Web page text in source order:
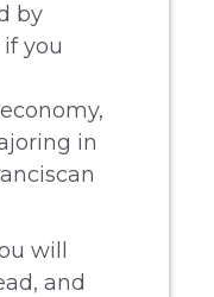
by
you
in
will
and